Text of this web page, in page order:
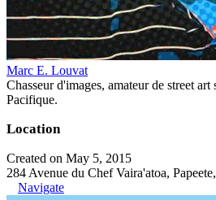
Marc E. Louvat
Chasseur d'images, amateur de street
Pacifique.
Location
Created on May 5, 2015
284 Avenue du Chef Vaira'atoa,
Navigate